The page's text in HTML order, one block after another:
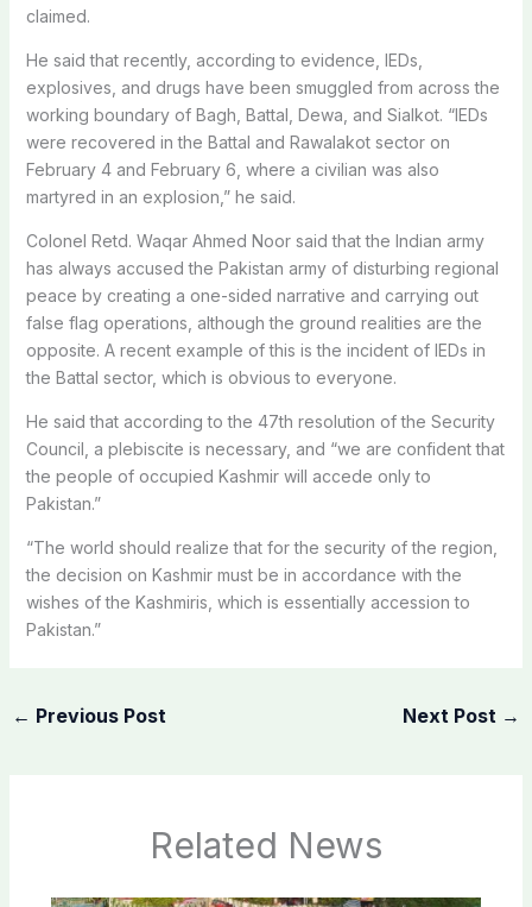
claimed.
He said that recently, according to evidence, IEDs,
explosives, and drugs have been smuggled from across the
working boundary of Bagh, Battal, Dewa, and Sialkot. “IEDs
were recovered in the Battal and Rawalakot sector on
February 4 and February 6, where a civilian was also
martyred in an explosion,” he said.
Colonel Retd. Waqar Ahmed Noor said that the Indian army
has always accused the Pakistan army of disturbing regional
peace by creating a one-sided narrative and carrying out
false flag operations, although the ground realities are the
opposite. A recent example of this is the incident of IEDs in
the Battal sector, which is obvious to everyone.
He said that according to the 47th resolution of the Security
Council, a plebiscite is necessary, and “we are confident that
the people of occupied Kashmir will accede only to
Pakistan.”
“The world should realize that for the security of the region,
the decision on Kashmir must be in accordance with the
wishes of the Kashmiris, which is essentially accession to
Pakistan.”
← Previous Post Next Post →
Related News